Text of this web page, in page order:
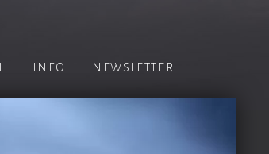
INFO NEWSLETTER